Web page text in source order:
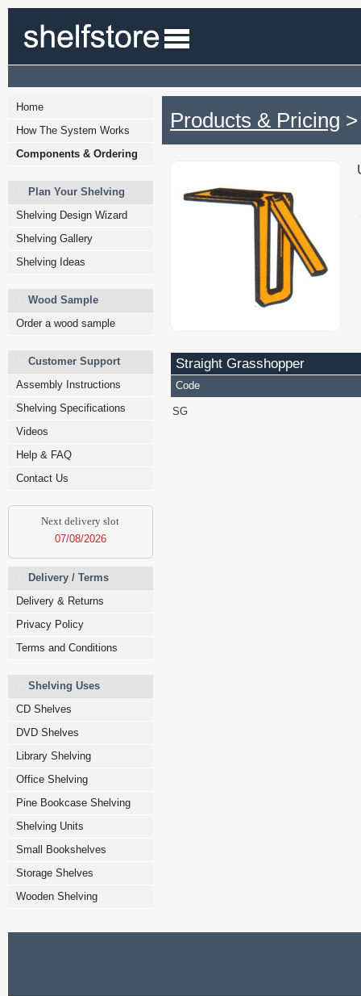
Home
How The System Works
Components & Ordering
Plan Your Shelving
Shelving Design Wizard
Shelving Gallery
Shelving Ideas
Wood Sample
Order a wood sample
Customer Support
Assembly Instructions
Shelving Specifications
Videos
Help & FAQ
Contact Us
Next delivery slot
07/08/2026
Delivery / Terms
Delivery & Returns
Privacy Policy
Terms and Conditions
Shelving Uses
CD Shelves
DVD Shelves
Library Shelving
Office Shelving
Pine Bookcase Shelving
Shelving Units
Small Bookshelves
Storage Shelves
Wooden Shelving
Products & Pricing
Straight Grasshopper
Code
SG